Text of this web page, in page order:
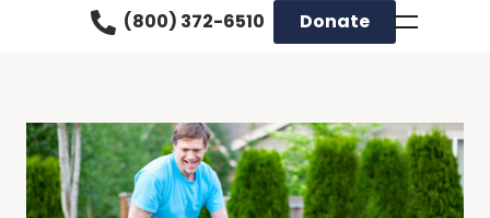
(800) 372-6510 Donate